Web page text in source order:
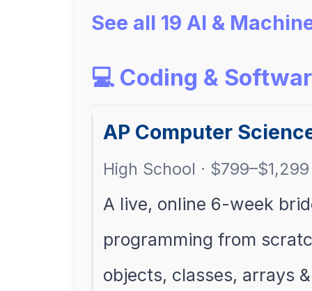
See all 19 AI &
💻 Coding &
AP Computer
High School · $799–$1,299
A live, online 6-week
programming from
objects, classes, arrays